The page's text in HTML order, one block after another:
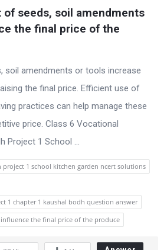
of seeds, soil amendments
the final price of the
soil amendments or tools increase
the final price. Efficient use of
practices can help manage these
price. Class 6 Vocational
Project 1 School ...
project 1 school kitchen garden ncert solutions
1 chapter 1 kaushal bodh question answer
the final price of the produce